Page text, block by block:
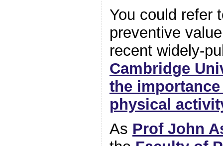
You could refer
preventive
recent widely-
Cambridge
the
physical
As Prof John